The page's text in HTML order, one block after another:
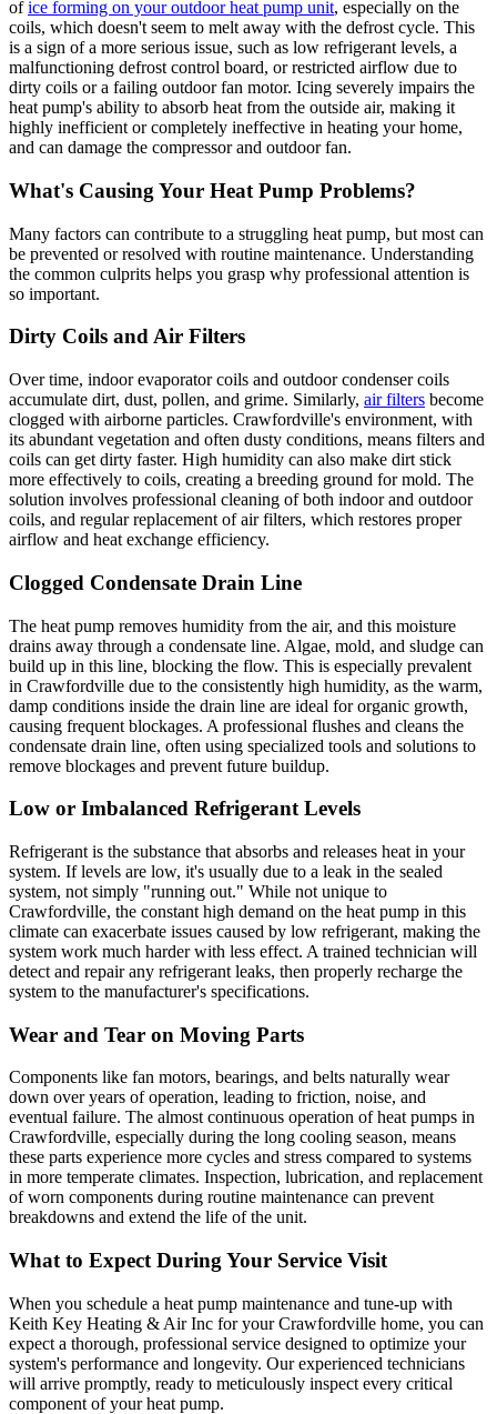
ofice forming on your outdoor heat pump unit, especially on the
coils, which doesn't seem to melt away with the defrost cycle. This
is a sign of a more serious issue, such as low refrigerant levels, a
malfunctioning defrost control board, or restricted airflow due to
dirty coils or a failing outdoor fan motor. Icing severely impairs the
heat pump's ability to absorb heat from the outside air, making it
highly inefficient or completely ineffective in heating your home,
and can damage the compressor and outdoor fan.
What's Causing Your Heat Pump Problems?
Many factors can contribute to a struggling heat pump, but most can
be prevented or resolved with routine maintenance. Understanding
the common culprits helps you grasp why professional attention is
so important.
Dirty Coils and Air Filters
Over time, indoor evaporator coils and outdoor condenser coils
accumulate dirt, dust, pollen, and grime. Similarly, air filters become
clogged with airborne particles. Crawfordville's environment, with
its abundant vegetation and often dusty conditions, means filters and
coils can get dirty faster. High humidity can also make dirt stick
more effectively to coils, creating a breeding ground for mold. The
solution involves professional cleaning of both indoor and outdoor
coils, and regular replacement of air filters, which restores proper
airflow and heat exchange efficiency.
Clogged Condensate Drain Line
The heat pump removes humidity from the air, and this moisture
drains away through a condensate line. Algae, mold, and sludge can
build up in this line, blocking the flow. This is especially prevalent
in Crawfordville due to the consistently high humidity, as the warm,
damp conditions inside the drain line are ideal for organic growth,
causing frequent blockages. A professional flushes and cleans the
condensate drain line, often using specialized tools and solutions to
remove blockages and prevent future buildup.
Low or Imbalanced Refrigerant Levels
Refrigerant is the substance that absorbs and releases heat in your
system. If levels are low, it's usually due to a leak in the sealed
system, not simply "running out." While not unique to
Crawfordville, the constant high demand on the heat pump in this
climate can exacerbate issues caused by low refrigerant, making the
system work much harder with less effect. A trained technician will
detect and repair any refrigerant leaks, then properly recharge the
system to the manufacturer's specifications.
Wear and Tear on Moving Parts
Components like fan motors, bearings, and belts naturally wear
down over years of operation, leading to friction, noise, and
eventual failure. The almost continuous operation of heat pumps in
Crawfordville, especially during the long cooling season, means
these parts experience more cycles and stress compared to systems
in more temperate climates. Inspection, lubrication, and replacement
of worn components during routine maintenance can prevent
breakdowns and extend the life of the unit.
What to Expect During Your Service Visit
When you schedule a heat pump maintenance and tune-up with
Keith Key Heating & Air Inc for your Crawfordville home, you can
expect a thorough, professional service designed to optimize your
system's performance and longevity. Our experienced technicians
will arrive promptly, ready to meticulously inspect every critical
component of your heat pump.